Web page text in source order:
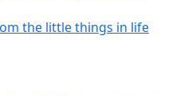
the little things in life